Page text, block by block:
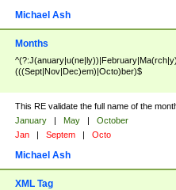
Michael Ash
Months
(((Sept|Nov|Dec)em)|Octo)ber)$
This RE validate the full name of the
January | May |
October
Jan | Septem | Octo
Michael Ash
XML Tag